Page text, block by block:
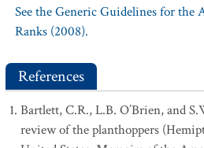
See the Generic Guidelines for the
Ranks (2008).
References
Bartlett, C.R., L.B. O’Brien, and
review of the planthoppers